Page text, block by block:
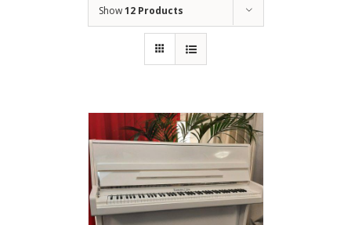
Show12 Products